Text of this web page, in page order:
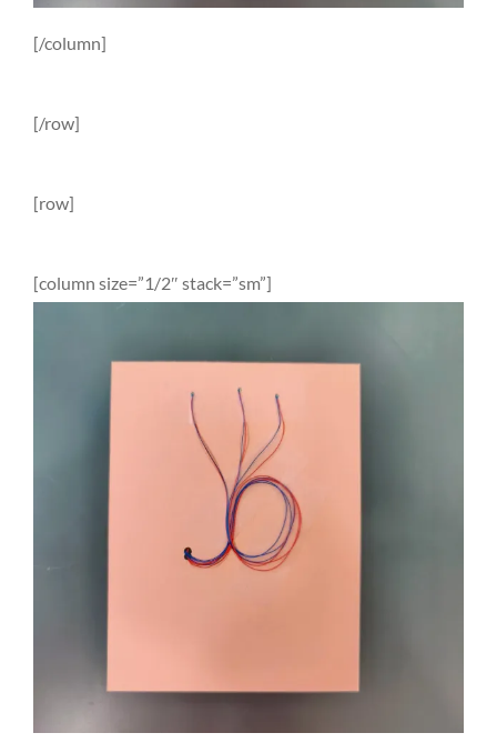
[/column]
[/row]
[row]
[column size=”1/2″ stack=”sm”]